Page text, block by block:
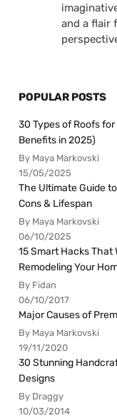
and a flair
POPULAR POSTS
30 Types of Roofs
Benefits in 2025)
By Maya Markovski
15/05/2025
The Ultimate Guide
Cons & Lifespan
By Maya Markovski
06/10/2025
15 Smart Hacks That
Remodeling Your
By Fidan
06/10/2017
Major Causes of
By Maya Markovski
19/11/2020
30 Stunning
Designs
By Draggy
10/03/2014